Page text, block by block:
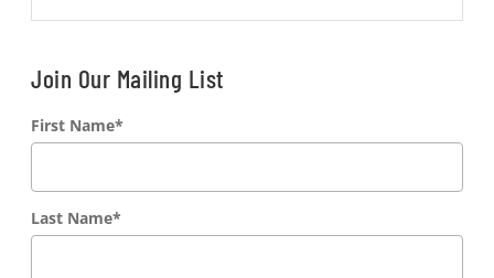
Join Our Mailing List
First Name*
Last Name*